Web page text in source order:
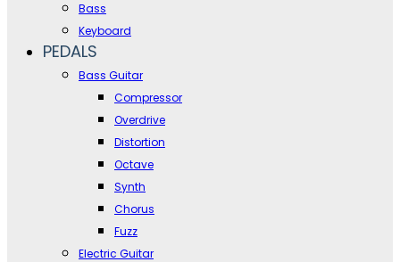
Bass
Keyboard
PEDALS
Bass Guitar
Compressor
Overdrive
Distortion
Octave
Synth
Chorus
Fuzz
Electric Guitar